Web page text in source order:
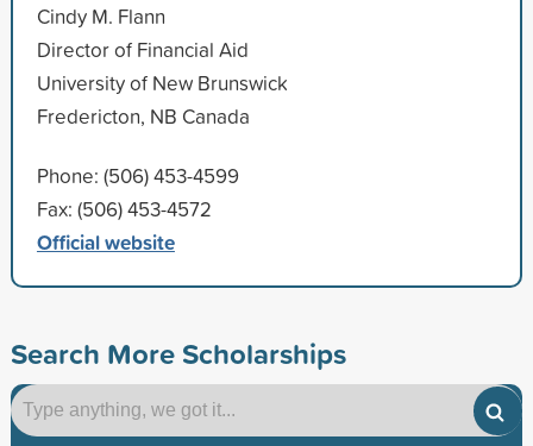
Cindy M. Flann
Director of Financial Aid
University of New Brunswick
Fredericton, NB Canada
Phone: (506) 453-4599
Fax: (506) 453-4572
Official website
Search More Scholarships